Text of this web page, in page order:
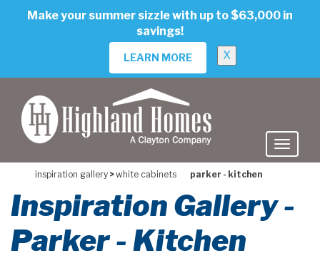
Make your summer sizzle with up to $63,000 in
savings!
LEARN MORE X
inspiration gallery >white cabinets parker - kitchen
Inspiration Gallery -
Parker - Kitchen